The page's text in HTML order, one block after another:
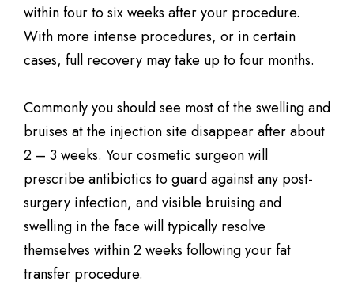
within four to six weeks after your procedure.
With more intense procedures, or in certain
cases, full recovery may take up to four months.
Commonly you should see most of the swelling and
bruises at the injection site disappear after about
2 – 3 weeks. Your cosmetic surgeon will
prescribe antibiotics to guard against any post-
surgery infection, and visible bruising and
swelling in the face will typically resolve
themselves within 2 weeks following your fat
transfer procedure.